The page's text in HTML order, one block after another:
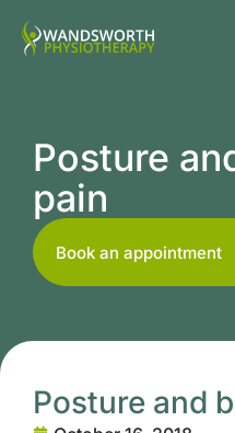
Posture
pain
Book an appointment
Posture and